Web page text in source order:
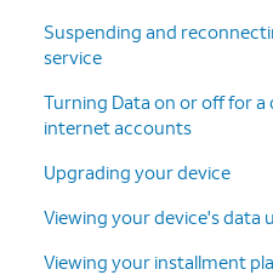
Suspending and
service
Turning Data on or off for
internet accounts
Upgrading your device
Viewing your device's data
Viewing your installment